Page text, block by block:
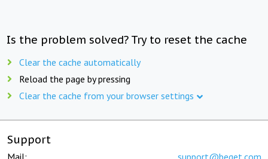
Is the problem solved? Try to reset the cache
Clear the cache automatically
Reload the page by pressing
Clear the cache from your browser settings
Support
Mail: support@beget.com